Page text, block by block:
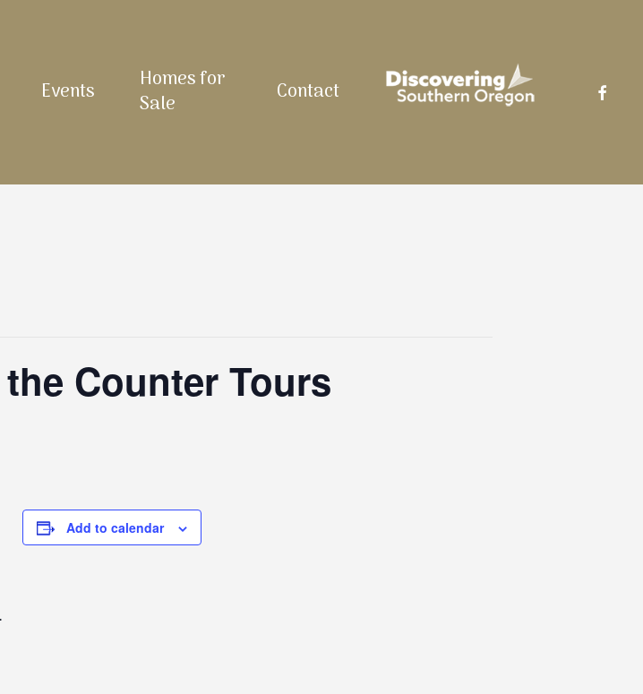
Events
Homes for
Sale
Contact
Counter Tours
Add to calendar